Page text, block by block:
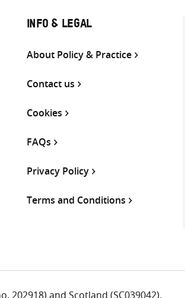
INFO & LEGAL
About Policy & Practice
Contact us
Cookies
FAQs
Privacy Policy
Terms and Conditions
202918) and Scotland (SC039042).